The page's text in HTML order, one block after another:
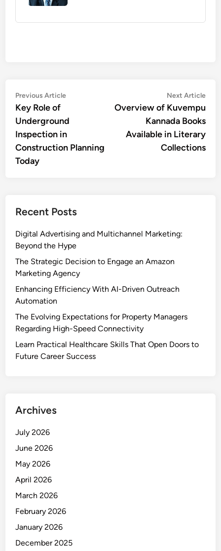
Post
navigation
Previous ArticlePrevious
Key Role of
Underground
Inspection in
Construction Planning
Today
Next Article
Overview of Kuvempu
Kannada Books
Available in Literary
Collections
Recent Posts
Digital Advertising and Multichannel Marketing:
Beyond the Hype
The Strategic Decision to Engage an Amazon
Marketing Agency
Enhancing Efficiency With AI-Driven Outreach
Automation
The Evolving Expectations for Property Managers
Regarding High-Speed Connectivity
Learn Practical Healthcare Skills That Open Doors to
Future Career Success
Archives
July 2026
June 2026
May 2026
April 2026
March 2026
February 2026
January 2026
December 2025